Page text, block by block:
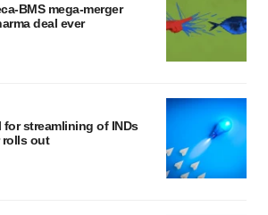
BMS mega-merger
deal ever
streamlining of INDs
rolls out